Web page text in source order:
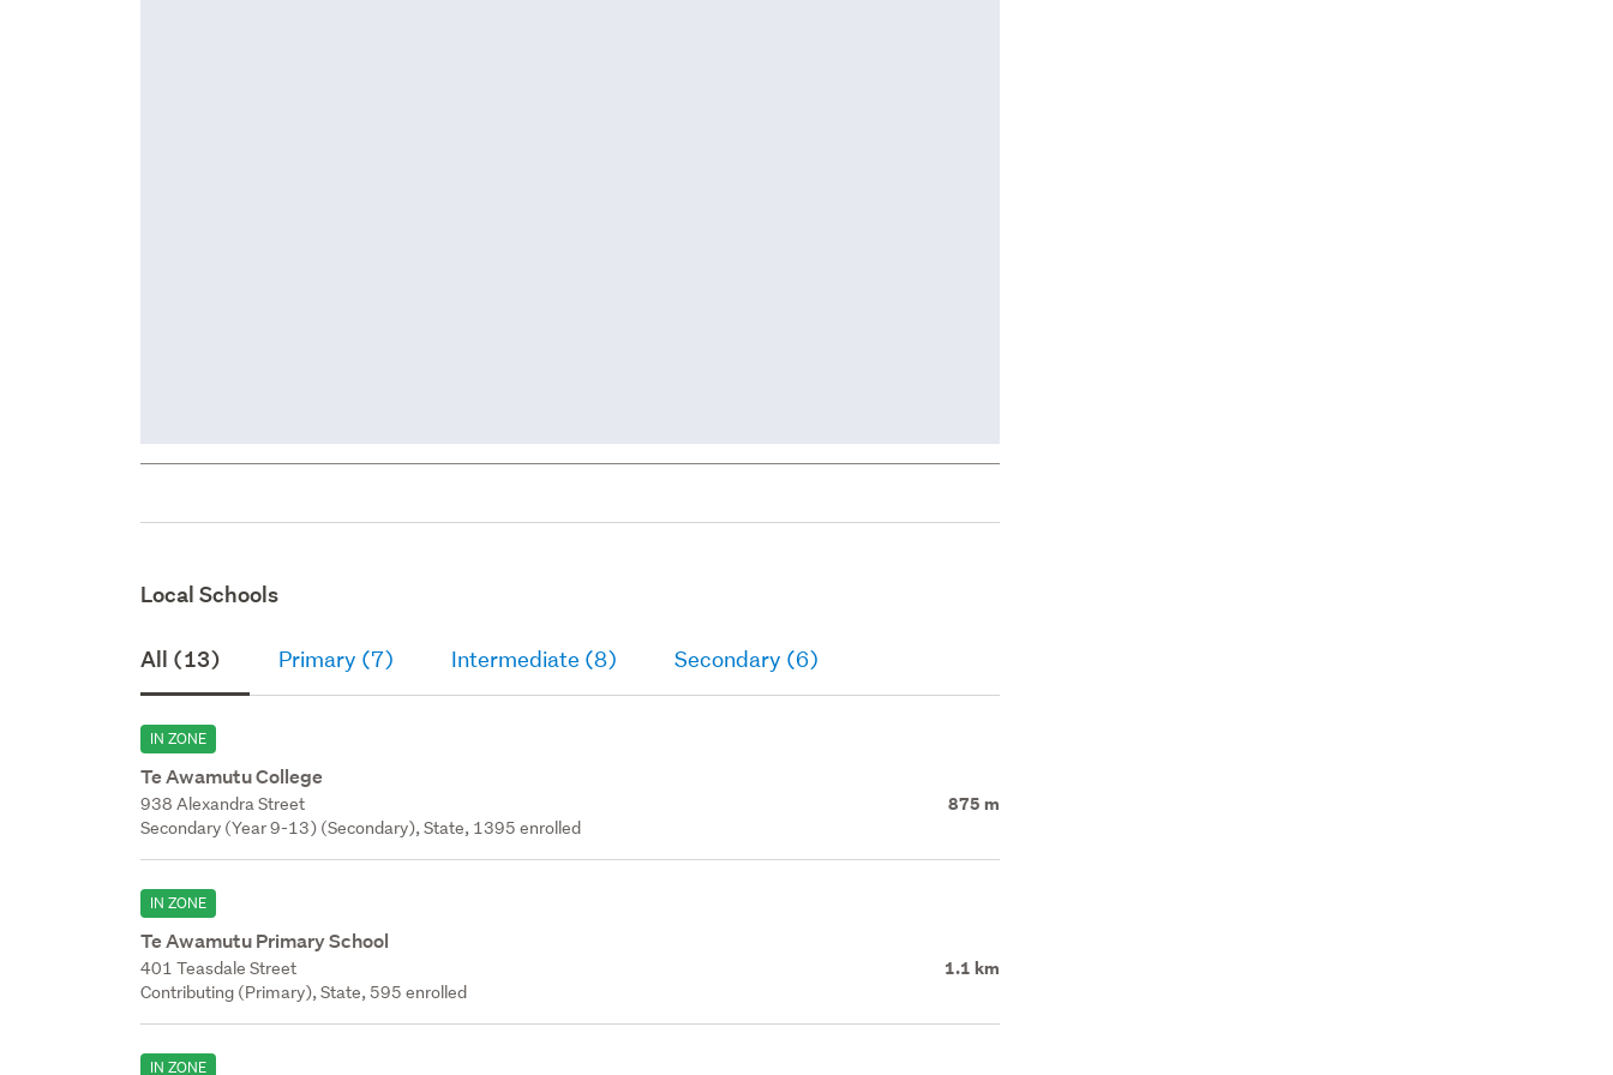
Local Schools
All (13) Primary (7) Intermediate (8) Secondary (6)
IN ZONE
Te Awamutu College
938 Alexandra Street 875 m
Secondary (Year 9-13) (Secondary), State, 1395 enrolled
IN ZONE
Te Awamutu Primary School
401 Teasdale Street 1.1 km
Contributing (Primary), State, 595 enrolled
IN ZONE